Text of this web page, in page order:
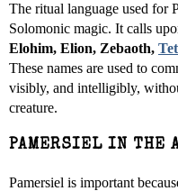
The ritual language used for
Solomonic magic. It calls
Elohim, Elion, Zebaoth,
These names are used to
visibly, and intelligibly,
creature.
PAMERSIEL IN THE
Pamersiel is important